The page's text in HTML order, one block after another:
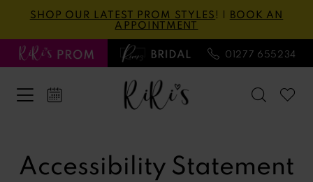
main
content
Navigation
Enable
visually
impaired
Pause
dynamic
content
SHOP OUR LATEST PROM STYLES ! | BOOK AN
APPOINTMENT
01277 655234
Statement
Statement
Accessibility Statement